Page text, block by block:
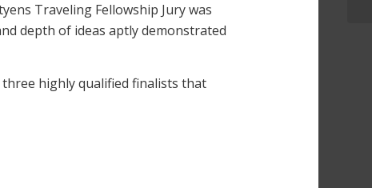
Traveling Fellowship Jury was
depth of ideas aptly demonstrated
highly qualified finalists that